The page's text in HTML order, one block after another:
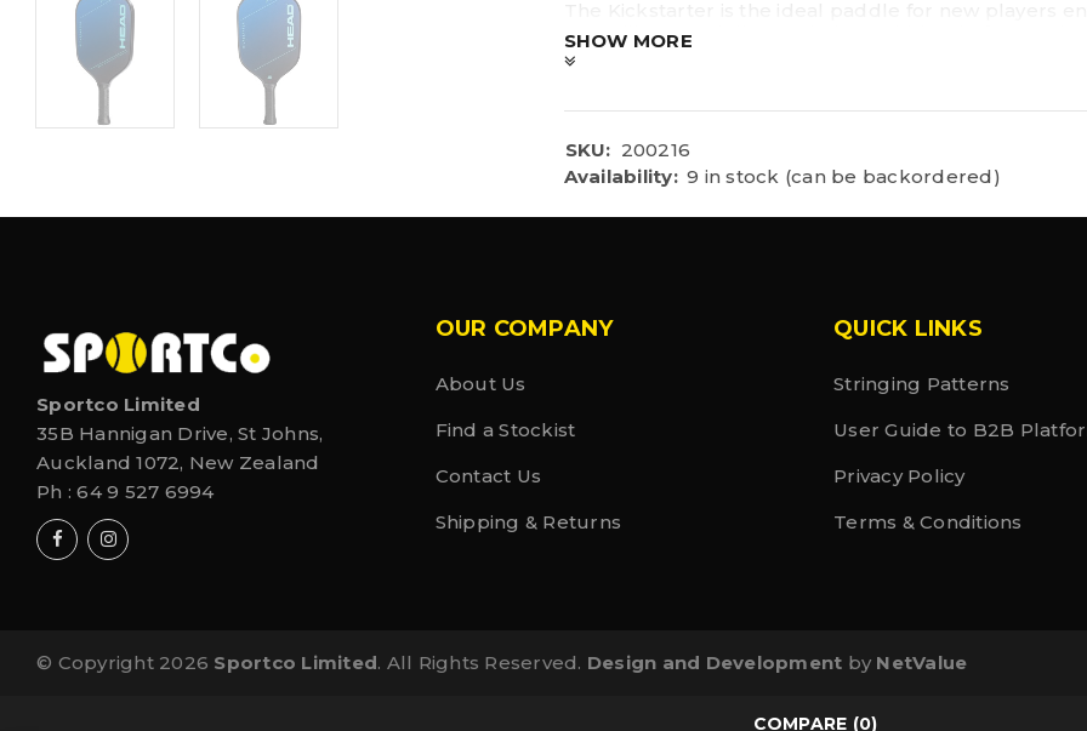
versatility core delivers a balanced blend of control
pop for quick improvements. A tapered shape shifts
SHOW MORE
SKU: 200216
Availability: 9 in stock (can be backordered)
Sportco Limited
35B Hannigan Drive, St Johns,
Auckland 1072, New Zealand
Ph :64 9 527 6994
OUR COMPANY
About Us
Find a Stockist
Contact Us
Shipping & Returns
QUICK LINKS
Stringing Patterns
User Guide to B2B
Privacy Policy
Terms & Conditions
© Copyright 2026 Sportco Limited. All Rights Reserved. Design and Development by NetValue
COMPARE (0)